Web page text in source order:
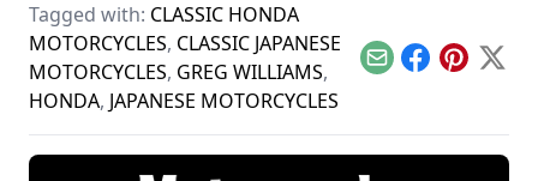
Fabrique Nationale.
and Yamaha and
see how they
compare.
Tagged with: CLASSIC HONDA
MOTORCYCLES, CLASSIC JAPANESE
MOTORCYCLES, GREG WILLIAMS,
HONDA, JAPANESE MOTORCYCLES
EmailFacebook
Pinterest
X